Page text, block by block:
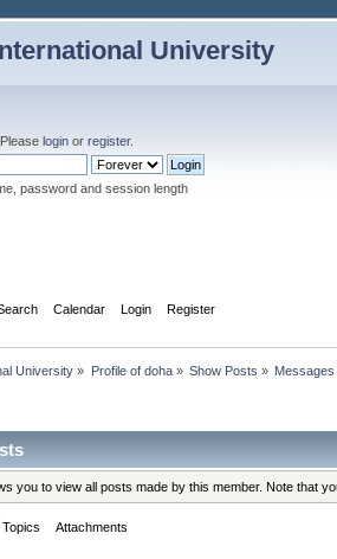
University
. Please login or register.
password and session length
Calendar Login Register
University » Profile of doha» Show Posts » Messages
you to view all posts made by this member. Note that
Topics Attachments